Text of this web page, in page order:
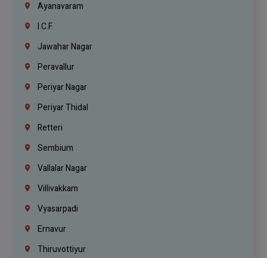
Ayanavaram
I.C.F.
Jawahar Nagar
Peravallur
Periyar Nagar
Periyar Thidal
Retteri
Sembium
Vallalar Nagar
Villivakkam
Vyasarpadi
Ernavur
Thiruvottiyur